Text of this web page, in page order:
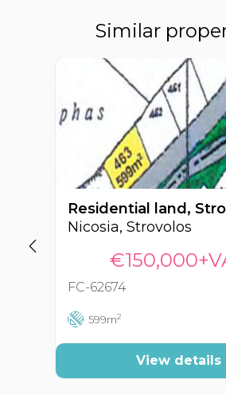
Similar
Nicosia, Strovolos
FC-62674
599m2
View details